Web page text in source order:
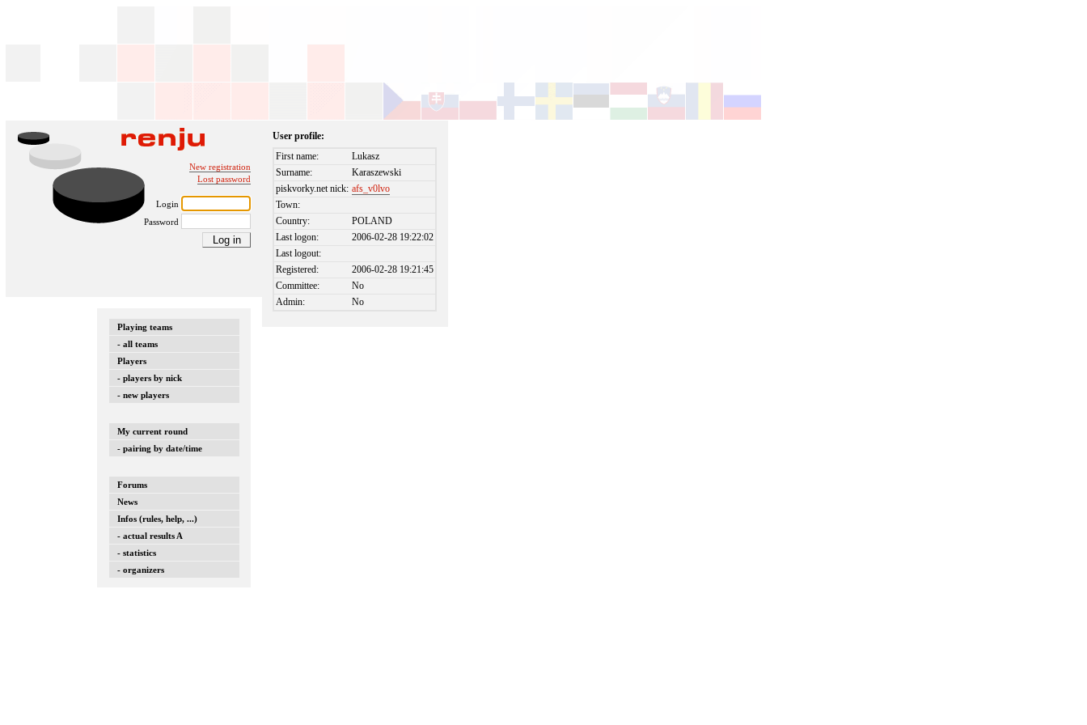
New registration
Lost password
Login
Password
Playing teams
- all teams
Players
- players by nick
- new players
My current round
- pairing by date/time
Forums
News
Infos (rules, help, ...)
- actual results A
- statistics
- organizers
User profile:
First name:
Lukasz
Surname:
Karaszewski
piskvorky.net nick: afs_v0lvo
Town:
Country:
POLAND
Last logon:
2006-02-28 19:22:02
Last logout:
Registered:
2006-02-28 19:21:45
Committee:
No
Admin:
No